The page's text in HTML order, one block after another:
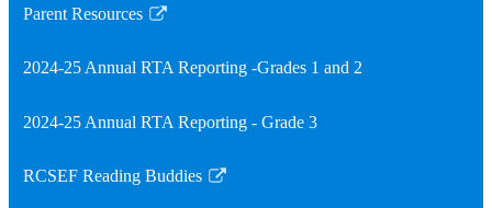
Parent Resources
Link
in
new
2024-25 Annual RTA Reporting -Grades 1 and 2
2024-25 Annual RTA Reporting - Grade 3
RCSEF Reading Buddies
Link